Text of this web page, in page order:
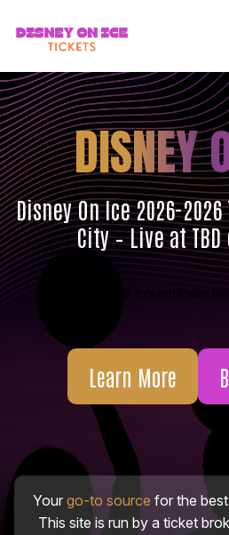
DISNEY
Disney On Ice 2026-
City – Live at TBD
The countdown
Learn More
Your go-to source for the
This site is run by a ticket